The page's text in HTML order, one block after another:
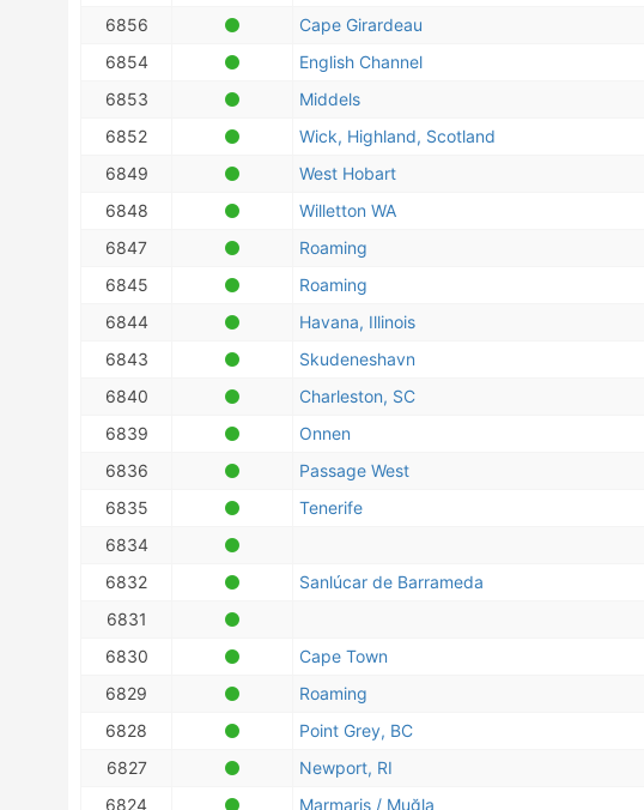
6856
Cape Girardeau
6854
English Channel
6853
Middels
6852
Wick, Highland, Scotland
6849
West Hobart
6848
Willetton WA
6847
Roaming
6845
Roaming
6844
Havana, Illinois
6843
Skudeneshavn
6840
Charleston, SC
6839
Onnen
6836
Passage West
6835
Tenerife
6834
6832
Sanlúcar de Barrameda
6831
6830
Cape Town
6829
Roaming
6828
Point Grey, BC
6827
Newport, RI
6824
Marmaris / Muğla